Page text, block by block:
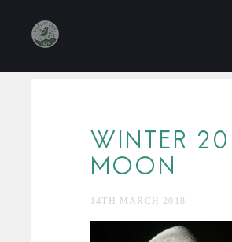
WINTER
MOON
14TH MARCH 2018